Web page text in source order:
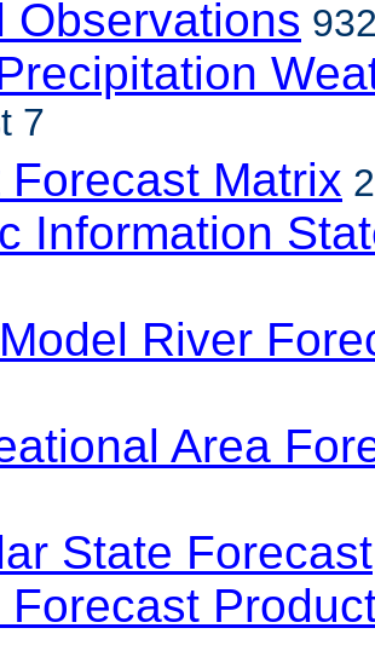
Observations
7
Forecast Matrix
Information
River
Area
State Forecast
Forecast